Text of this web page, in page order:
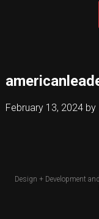
February 13, 2024by
Design + Development